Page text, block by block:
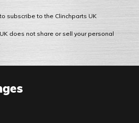
subscribe to the Clinchparts UK
does not share or sell your personal